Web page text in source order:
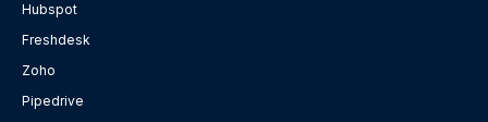
Hubspot
Freshdesk
Zoho
Pipedrive